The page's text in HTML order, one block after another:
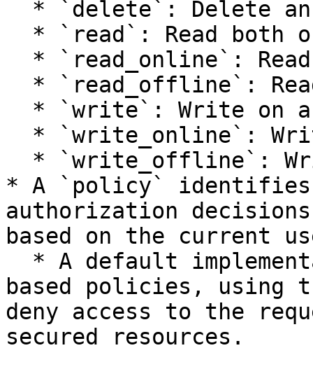
* A `policy`
authorization
based on the current
based policies, using
deny access to the
secured resources.